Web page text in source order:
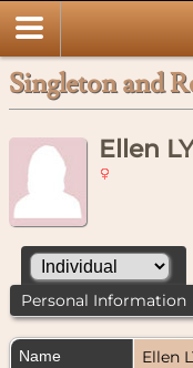
Singleton and
Ellen
Personal Information
Name Ellen